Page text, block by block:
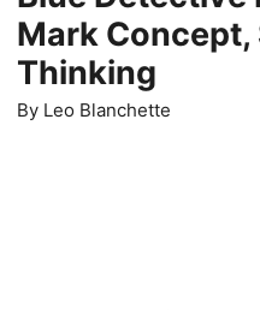
Mark
Thinking
By Leo Blanchette